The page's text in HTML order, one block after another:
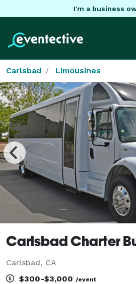
I'm a business
Carlsbad Limousines
Carlsbad Charter
Carlsbad, CA
$300-$3,000 /event